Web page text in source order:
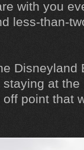
with you
less-than-
Disneyland
at
point that